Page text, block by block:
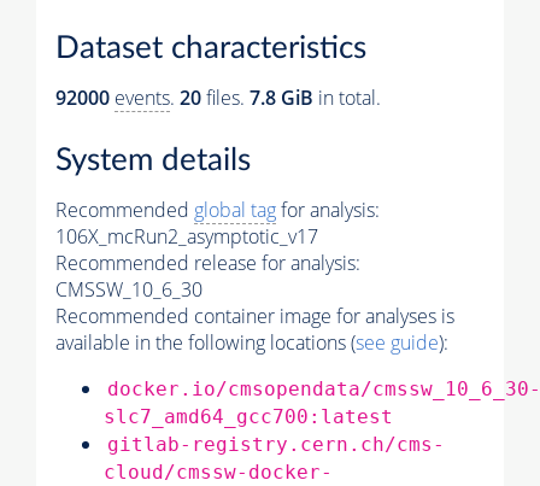
Dataset characteristics
92000 events. 20files. 7.8 GiB in total.
System details
Recommended global tagfor analysis:
106X_mcRun2_asymptotic_v17
Recommended release for analysis:
CMSSW_10_6_30
Recommended container image for analyses is
available in the following locations (see guide):
docker.io/cmsopendata/cmssw_10_6_30-
slc7_amd64_gcc700:latest
gitlab-registry.cern.ch/cms-
cloud/cmssw-docker-